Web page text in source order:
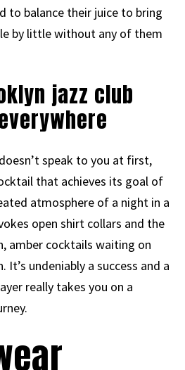
to balance their juice to bring
by little without any of them
jazz club
speak to you at first,
that achieves its goal of
atmosphere of a night in a
open shirt collars and the
amber cocktails waiting on
It’s undeniably a success and a
really takes you on a